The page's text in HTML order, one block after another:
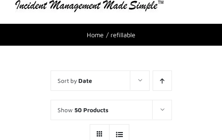
Home refillable
Sort by Date
Show 50 Products